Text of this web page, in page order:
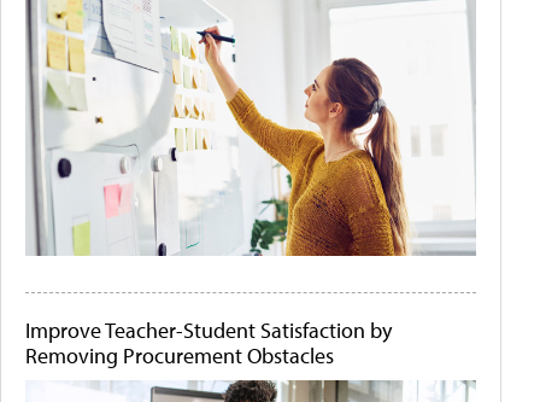
Improve Teacher-Student Satisfaction by
Removing Procurement Obstacles